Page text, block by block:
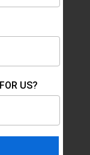
US?